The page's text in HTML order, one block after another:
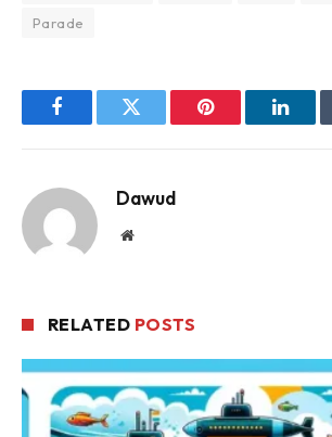
Parade
FacebookTwitter Pinterest
Dawud
Website
RELATED POSTS